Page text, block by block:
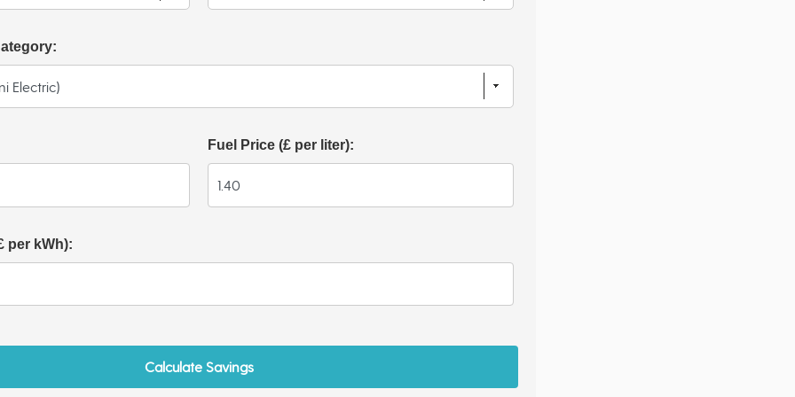
Fuel Price (£ per liter):
per kWh):
Calculate Savings